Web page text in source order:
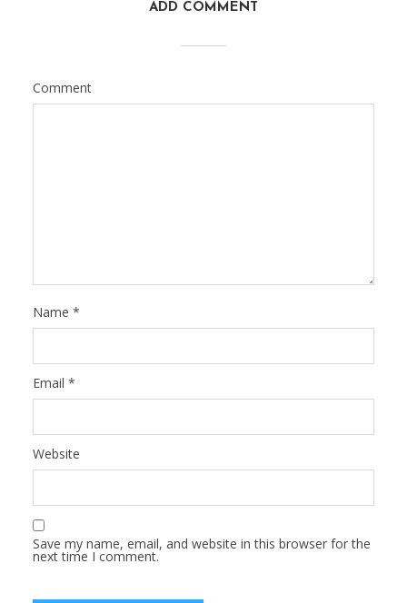
ADD COMMENT
Comment
Name *
Email *
Website
Save my name, email, and website in this browser for the
next time I comment.